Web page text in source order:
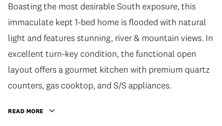
Boasting the most desirable South exposure, this
immaculate kept 1-bed home is flooded with natural
light and features stunning, river & mountain views. In
excellent turn-key condition, the functional open
layout offers a gourmet kitchen with premium quartz
counters, gas cooktop, and S/S appliances.
READ MORE